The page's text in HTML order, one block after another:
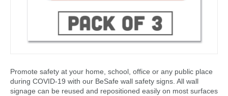
Promote safety at your home, school, office or any public place
during COVID-19 with our BeSafe wall safety signs. All wall
signage can be reused and repositioned easily on most surfaces